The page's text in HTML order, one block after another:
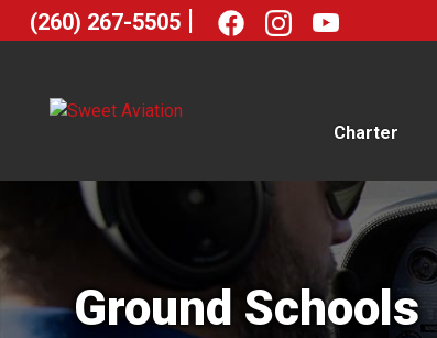
(260) 267-5505
Charter
Ground Schools